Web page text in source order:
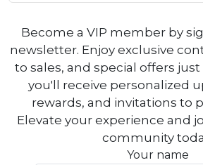
Become a VIP member by
newsletter. Enjoy exclusive
to sales, and special offers just
you'll receive personalized
rewards, and invitations to
Elevate your experience and
community
Your name